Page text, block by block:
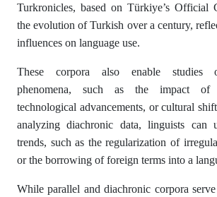
Turkronicles, based on Türkiye’s Official
the evolution of Turkish over a century,
influences on language use.
These corpora also enable studies
phenomena, such as the impact of
technological advancements, or cultural
analyzing diachronic data, linguists can
trends, such as the regularization of
or the borrowing of foreign terms into a
While parallel and diachronic corpora